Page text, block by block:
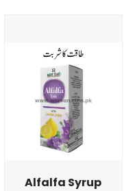
This product has multiple variants. The options may be chosen on the product page
Alfalfa Syrup